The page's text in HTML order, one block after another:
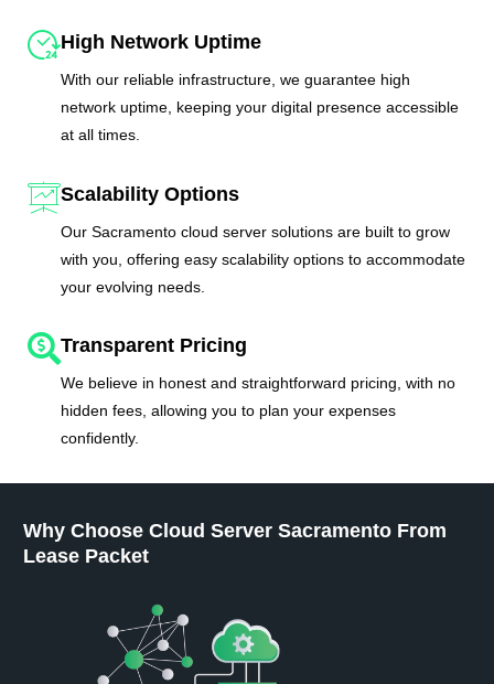
High Network Uptime
With our reliable infrastructure, we guarantee high
network uptime, keeping your digital presence accessible
at all times.
Scalability Options
Our Sacramento cloud server solutions are built to grow
with you, offering easy scalability options to accommodate
your evolving needs.
Transparent Pricing
We believe in honest and straightforward pricing, with no
hidden fees, allowing you to plan your expenses
confidently.
Why Choose Cloud Server Sacramento From
Lease Packet